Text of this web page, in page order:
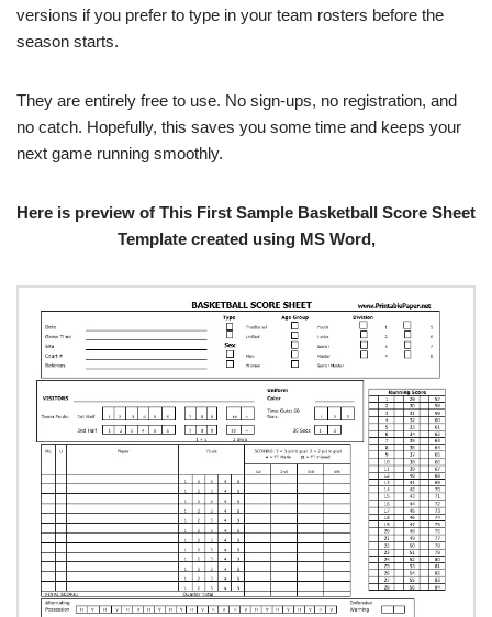
versions if you prefer to type in your team rosters before the
season starts.
They are entirely free to use. No sign-ups, no registration, and
no catch. Hopefully, this saves you some time and keeps your
next game running smoothly.
Here is preview of This First Sample Basketball Score Sheet
Template created using MS Word,